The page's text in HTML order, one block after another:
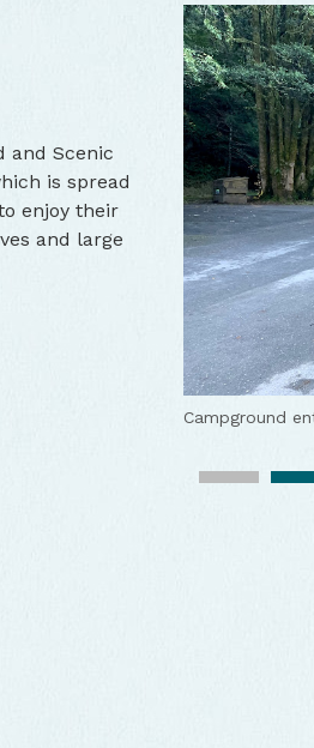
and Scenic
is spread
enjoy their
and large
Campground
Boat launch on
Views of the
Campspot
Lush vegetation